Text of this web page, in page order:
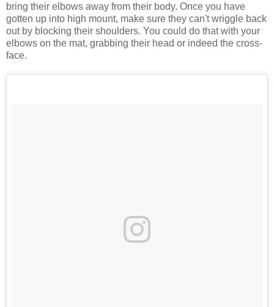
bring their elbows away from their body. Once you have
gotten up into high mount, make sure they can't wriggle back
out by blocking their shoulders. You could do that with your
elbows on the mat, grabbing their head or indeed the cross-
face.